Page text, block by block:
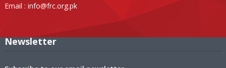
Email : info@frc.org.pk
Newsletter